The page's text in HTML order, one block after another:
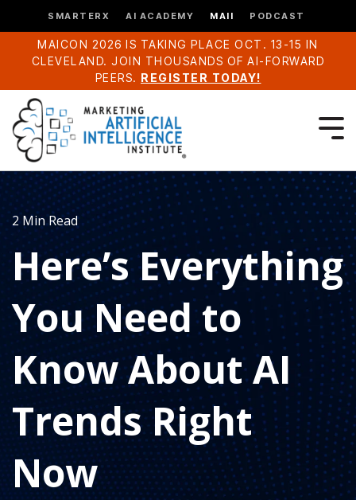
SMARTERX AI ACADEMY MAII PODCAST
MAICON 2026 IS TAKING PLACE OCT. 13-15 IN
CLEVELAND. JOIN THOUSANDS OF AI-FORWARD
PEERS. REGISTER TODAY!
2 Min Read
Here’s Everything
You Need to
Know About AI
Trends Right
Now